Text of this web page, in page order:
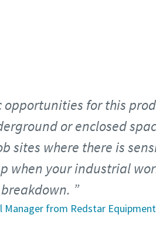
opportunities for this
or enclosed
sites where there is
when your industrial
Manager from Redstar Equipment